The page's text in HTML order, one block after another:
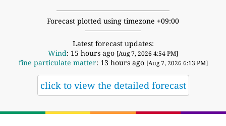
Forecast plotted using timezone +09:00
Latest forecast updates:
Wind: 15 hours ago [Aug 7, 2026 4:54 PM]
fine particulate matter: 13 hours ago [Aug 7, 2026 6:13 PM]
click to view the detailed forecast